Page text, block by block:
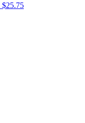
$25.75